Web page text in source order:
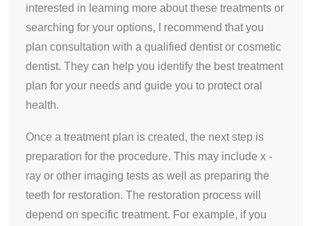
interested in learning more about these treatments or
searching for your options, I recommend that you
plan consultation with a qualified dentist or cosmetic
dentist. They can help you identify the best treatment
plan for your needs and guide you to protect oral
health.
Once a treatment plan is created, the next step is
preparation for the procedure. This may include x -
ray or other imaging tests as well as preparing the
teeth for restoration. The restoration process will
depend on specific treatment. For example, if you